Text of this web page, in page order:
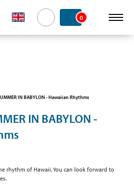
0
IN BABYLON - Hawaiian Rhythms
IN BABYLON -
rhythm of Hawaii. You can look forward to